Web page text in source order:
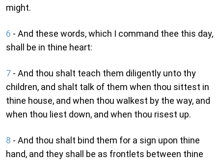
might.
6 - And these words, which I command thee this day,
shall be in thine heart:
7 - And thou shalt teach them diligently unto thy
children, and shalt talk of them when thou sittest in
thine house, and when thou walkest by the way, and
when thou liest down, and when thou risest up.
8 - And thou shalt bind them for a sign upon thine
hand, and they shall be as frontlets between thine